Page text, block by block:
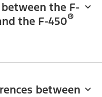
the F-
the F-450®
between